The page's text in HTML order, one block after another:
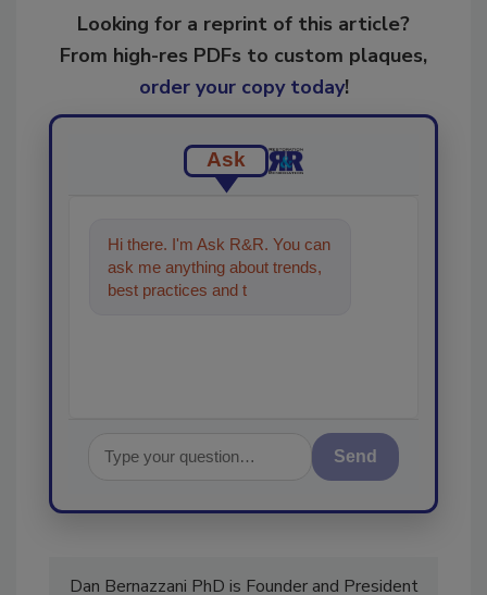
Looking for a reprint of this article?
From high-res PDFs to custom plaques,
order your copy today!
Ask
Hi there. I'm Ask R&R. You can
ask me anything about trends,
best practices and technologies
Send